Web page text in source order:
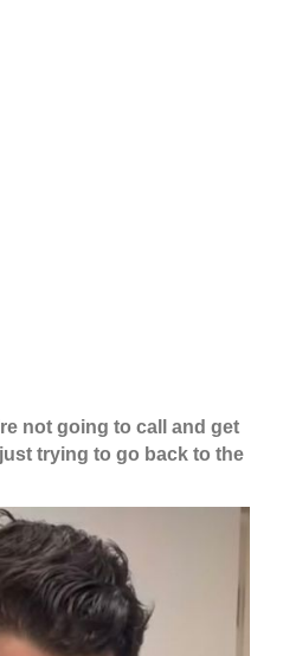
not going to call and get
trying to go back to the